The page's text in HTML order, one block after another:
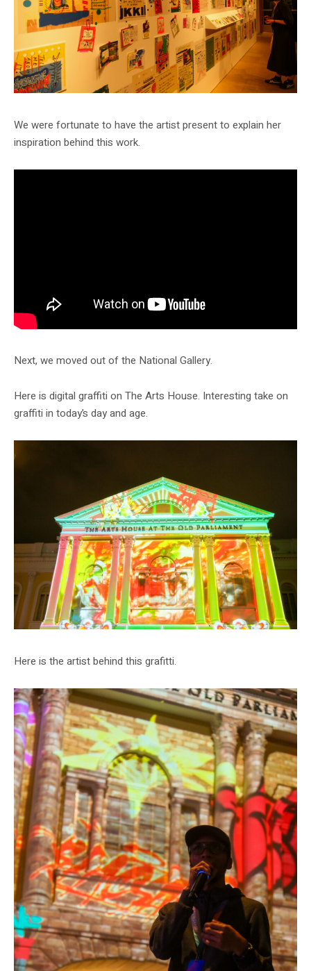
We were fortunate to have the artist present to explain her
inspiration behind this work.
Next, we moved out of the National Gallery.
Here is digital graffiti on The Arts House. Interesting take on
graffiti in today’s day and age.
Here is the artist behind this grafitti.